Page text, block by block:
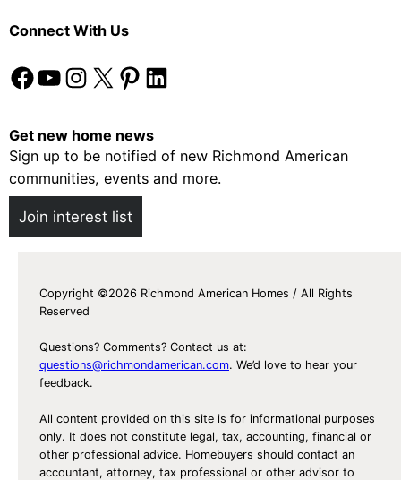
Connect With Us
Facebook YouTube Instagram X Pinterest LinkedIn
Get new home news
Sign up to be notified of new Richmond American
communities, events and more.
Join interest list
Copyright ©2026 Richmond American Homes / All Rights
Reserved
Questions? Comments? Contact us at:
questions@richmondamerican.com. We’d love to hear your
feedback.
All content provided on this site is for informational purposes
only. It does not constitute legal, tax, accounting, financial or
other professional advice. Homebuyers should contact an
accountant, attorney, tax professional or other advisor to